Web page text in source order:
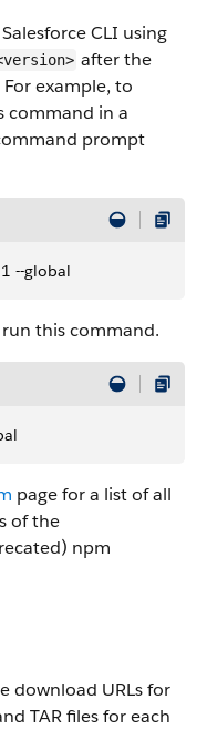
CLI using
after the
example, to
command in a
prompt
--global
this command.
page for a list of all
of the
npm
download URLs for
TAR files for each